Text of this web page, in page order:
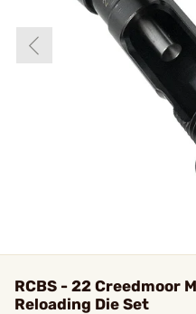
RCBS - 22 Creedmoor
Reloading Die Set